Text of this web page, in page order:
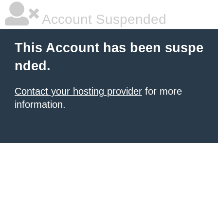
Account Suspended
This Account has been suspe
nded.
Contact your hosting provider for more
information.